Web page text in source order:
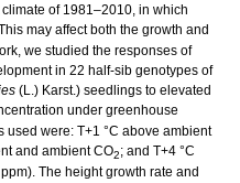
of 1981–2010, in which
may affect both the growth and
we studied the responses of
in 22 half-sib genotypes of
(L.) Karst.) seedlings to elevated
under greenhouse
used were: T+1 °C above ambient
and ambient CO2; and T+4 °C
The height growth rate and